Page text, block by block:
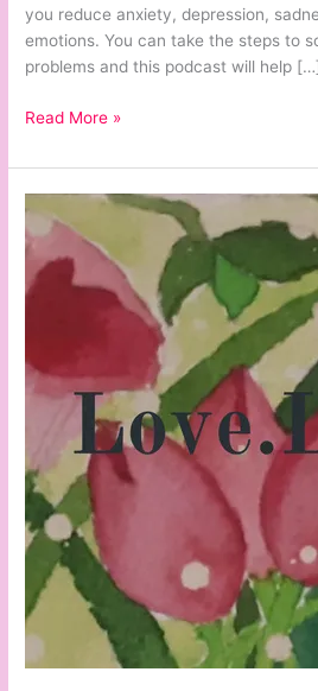
you reduce anxiety, depression,
emotions. You can take the steps to
problems and this podcast will help
Read More »
Love.Life.
Episode
#35:
35
a
You
be
Happier